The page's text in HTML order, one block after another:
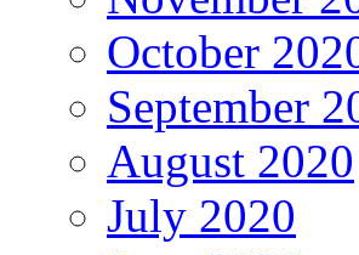
October
September
August 2020
July 2020